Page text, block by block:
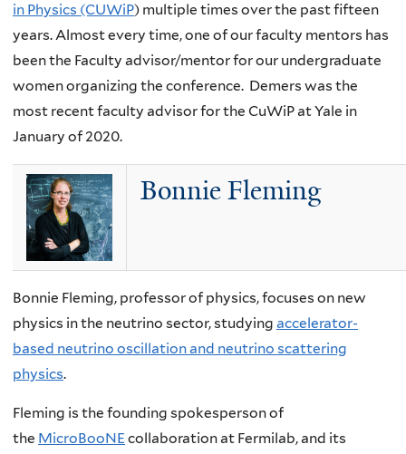
in Physics (CUWiP) multiple times over the past fifteen
years. Almost every time, one of our faculty mentors has
been the Faculty advisor/mentor for our undergraduate
women organizing the conference. Demers was the
most recent faculty advisor for the CuWiP at Yale in
January of 2020.
Bonnie Fleming
Bonnie Fleming, professor of physics, focuses on new
physics in the neutrino sector, studying accelerator-
based neutrino oscillation and neutrino scattering
physics.
Fleming is the founding spokesperson of
the MicroBooNE collaboration at Fermilab, and its